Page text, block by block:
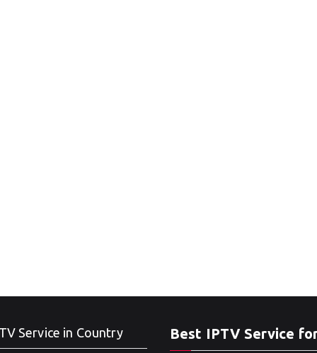
Service in Country Best IPTV Service